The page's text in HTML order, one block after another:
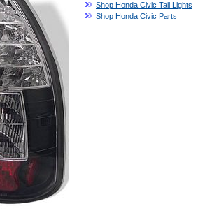
Shop Honda Civic Tail Lights
Shop Honda Civic Parts